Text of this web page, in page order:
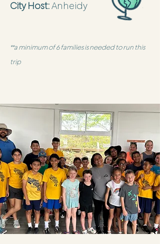
City Host:Anheidy
**a minimum of 6 families is needed to run this
trip